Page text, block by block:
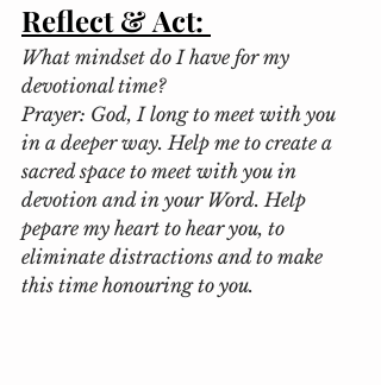
Reflect & Act:
What mindset do I have for my
devotional time?
Prayer: God, I long to meet with you
in a deeper way. Help me to create a
sacred space to meet with you in
devotion and in your Word. Help
pepare my heart to hear you, to
eliminate distractions and to make
this time honouring to you.